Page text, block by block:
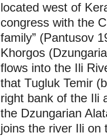
located west of
congress with the
family” (Pantusov
Khorgos
flows into the Ili
that Tugluk Temir
right bank of the Ili
the Dzungarian
joins the river Ili on